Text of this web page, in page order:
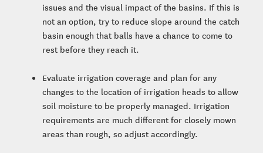
issues and the visual impact of the basins. If this is
not an option, try to reduce slope around the catch
basin enough that balls have a chance to come to
rest before they reach it.
Evaluate irrigation coverage and plan for any
changes to the location of irrigation heads to allow
soil moisture to be properly managed. Irrigation
requirements are much different for closely mown
areas than rough, so adjust accordingly.